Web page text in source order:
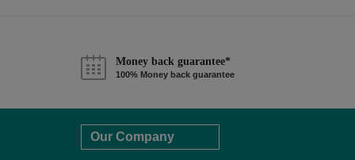
Money back guarantee*
100% Money back guarantee
Our Company